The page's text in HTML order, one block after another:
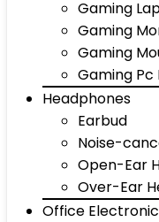
Gaming
Gaming
Gaming
Gaming
Headphones
Earbud
Noise-
Open-Ear
Over-Ear
Office